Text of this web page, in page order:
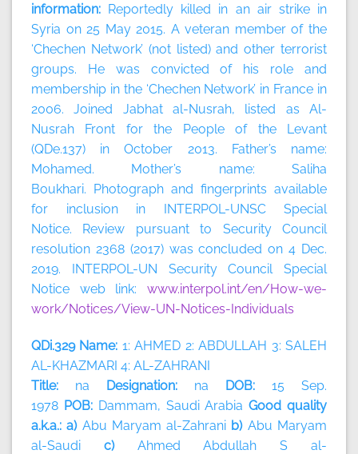
information: Reportedly killed in an air strike in
Syria on 25 May 2015. A veteran member of the
‘Chechen Network’ (not listed) and other terrorist
groups. He was convicted of his role and
membership in the ‘Chechen Network’ in France in
2006. Joined Jabhat al-Nusrah, listed as Al-
Nusrah Front for the People of the Levant
(QDe.137) in October 2013. Father’s name:
Mohamed. Mother’s name: Saliha
Boukhari. Photograph and fingerprints available
for inclusion in INTERPOL-UNSC Special
Notice. Review pursuant to Security Council
resolution 2368 (2017) was concluded on 4 Dec.
2019. INTERPOL-UN Security Council Special
Notice web link: www.interpol.int/en/How-we-
work/Notices/View-UN-Notices-Individuals
QDi.329 Name: 1: AHMED 2: ABDULLAH 3: SALEH
AL-KHAZMARI 4: AL-ZAHRANI
Title: na Designation: na DOB: 15 Sep.
1978 POB: Dammam, Saudi ArabiaGood quality
a.k.a.: a) Abu Maryam al-Zahrani b) Abu Maryam
al-Saudi c) Ahmed Abdullah S al-